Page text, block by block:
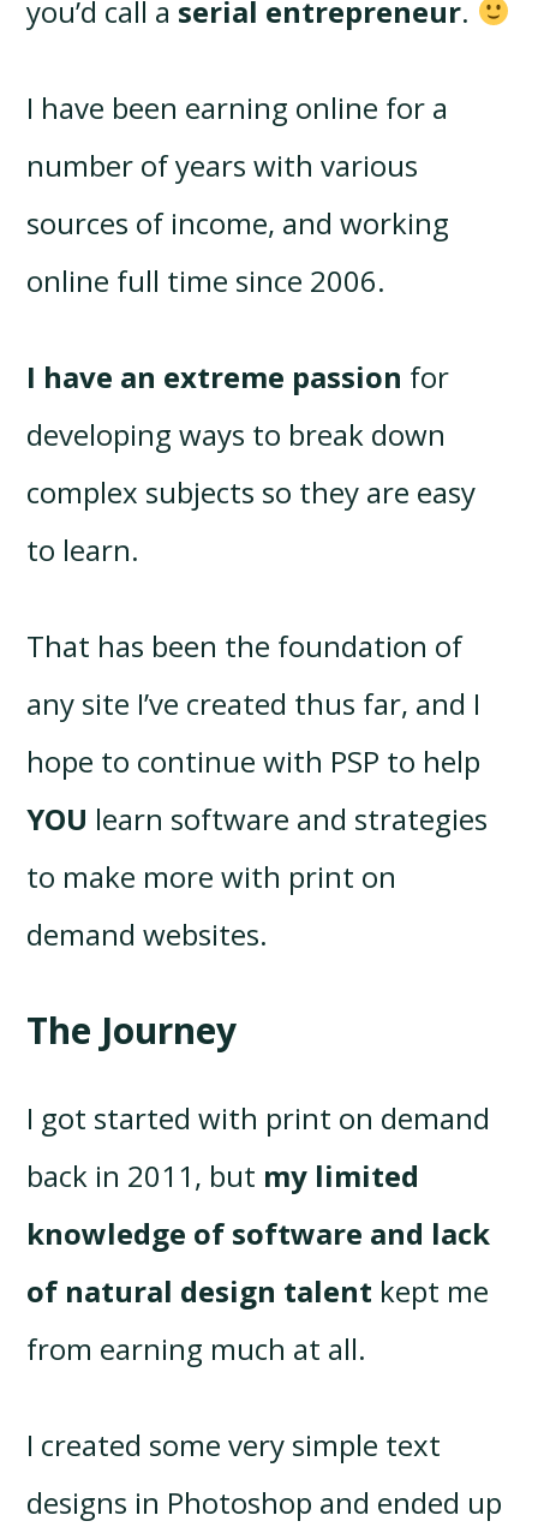
you’d call a serial entrepreneur.
I have been earning online for a
number of years with various
sources of income, and working
online full time since 2006.
I have an extreme passion for
developing ways to break down
complex subjects so they are easy
to learn.
That has been the foundation of
any site I’ve created thus far, and I
hope to continue with PSP to help
YOU learn software and strategies
to make more with print on
demand websites.
The Journey
I got started with print on demand
back in 2011, but my limited
knowledge of software and lack
of natural design talent kept me
from earning much at all.
I created some very simple text
designs in Photoshop and ended up